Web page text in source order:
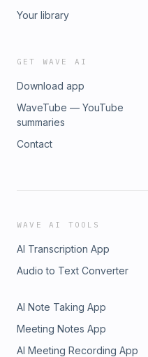
Your library
GET WAVE AI
Download app
WaveTube — YouTube
summaries
Contact
WAVE AI TOOLS
AI Transcription App
Audio to Text Converter
AI Note Taking App
Meeting Notes App
AI Meeting Recording App